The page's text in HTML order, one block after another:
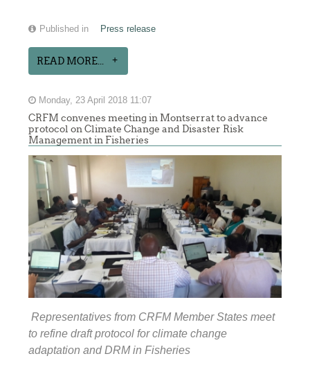
Published in Press release
READ MORE...
Monday, 23 April 2018 11:07
CRFM convenes meeting in Montserrat to advance
protocol on Climate Change and Disaster Risk
Management in Fisheries
Representatives from CRFM Member States meet
to refine draft protocol for climate change
adaptation and DRM in Fisheries